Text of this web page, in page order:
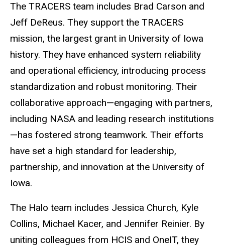
The TRACERS team includes Brad Carson and
Jeff DeReus. They support the TRACERS
mission, the largest grant in University of Iowa
history. They have enhanced system reliability
and operational efficiency, introducing process
standardization and robust monitoring. Their
collaborative approach—engaging with partners,
including NASA and leading research institutions
—has fostered strong teamwork. Their efforts
have set a high standard for leadership,
partnership, and innovation at the University of
Iowa.
The Halo team includes Jessica Church, Kyle
Collins, Michael Kacer, and Jennifer Reinier. By
uniting colleagues from HCIS and OneIT, they